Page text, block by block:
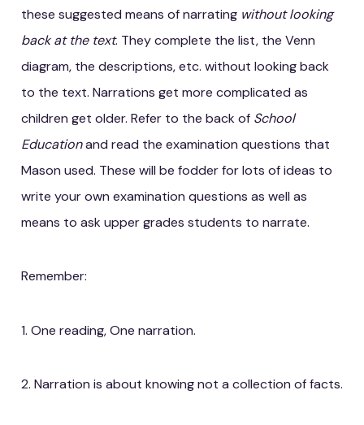
these suggested means of narrating without looking
back at the text. They complete the list, the Venn
diagram, the descriptions, etc. without looking back
to the text. Narrations get more complicated as
children get older. Refer to the back of School
Educationand read the examination questions that
Mason used. These will be fodder for lots of ideas to
write your own examination questions as well as
means to ask upper grades students to narrate.
Remember:
1. One reading, One narration.
2. Narration is about knowing not a collection of facts.